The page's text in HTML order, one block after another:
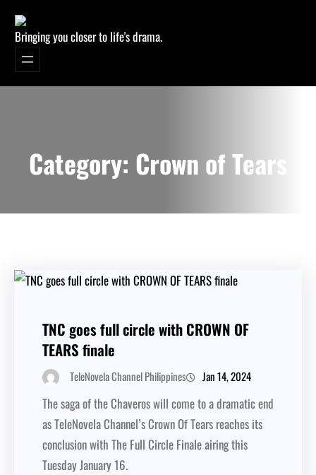
Bringing you closer to life's drama.
Category: Crown of Tears
TNC goes full circle with CROWN OF
TEARS finale
TeleNovela Channel Philippines Jan 14, 2024
The saga of the Chaveros will come to a dramatic end
as TeleNovela Channel’s Crown Of Tears reaches its
conclusion with The Full Circle Finale airing this
Tuesday January 16.